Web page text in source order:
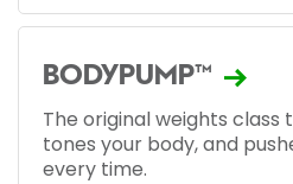
BODYPUMP™
The original weights
tones your body, and
every time.